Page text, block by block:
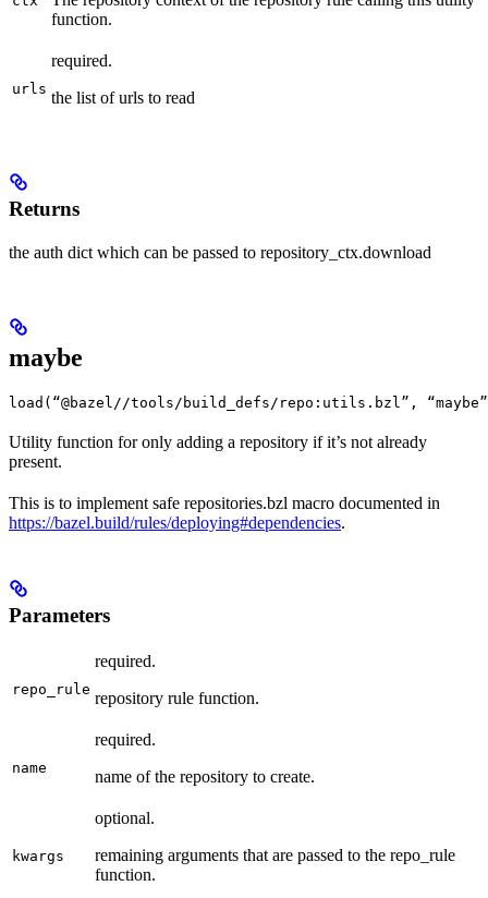
function.
urls
required.
the list of urls to read
Returns
the auth dict which can be passed to repository_ctx.download
maybe
load(“@bazel//tools/build_defs/repo:utils.bzl”,
Utility function for only adding a repository if it’s not already
present.
This is to implement safe repositories.bzl macro documented in
https://bazel.build/rules/deploying#dependencies.
Parameters
repo_rule
required.
repository rule function.
name
required.
name of the repository to create.
kwargs
optional.
remaining arguments that are passed to the repo_rule
function.